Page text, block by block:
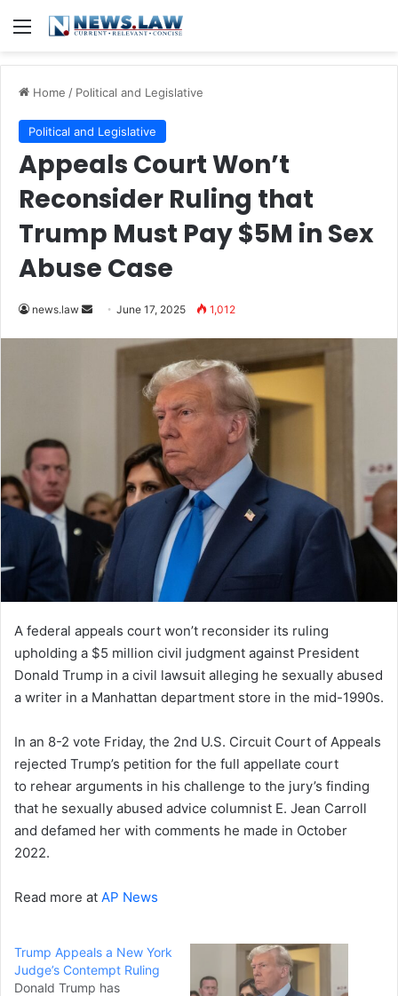
Menu
Home / Political and Legislative
Political and Legislative
Appeals Court Won’t
Reconsider Ruling that
Trump Must Pay $5M in Sex
Abuse Case
news.law
Send
email
June 17, 2025 1,012
A federal appeals court won’t reconsider its ruling
upholding a $5 million civil judgment against President
Donald Trump in a civil lawsuit alleging he sexually abused
a writer in a Manhattan department store in the mid-1990s.
In an 8-2 vote Friday, the 2nd U.S. Circuit Court of Appeals
rejected Trump’s petition for the full appellate court
to rehear arguments in his challenge to the jury’s finding
that he sexually abused advice columnist E. Jean Carroll
and defamed her with comments he made in October
2022.
Read more at AP News
Trump Appeals a New York
Judge’s Contempt Ruling
Donald Trump has